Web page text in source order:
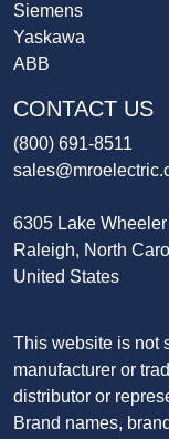
Siemens
Yaskawa
ABB
CONTACT US
(800) 691-8511
6305 Lake
Raleigh, North
United States
This website is not
manufacturer or
distributor or
Brand names,